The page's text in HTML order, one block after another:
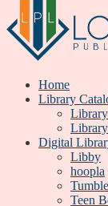
Home
Library
Digital
Libby
hoopla
Teen